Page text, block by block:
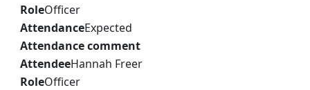
RoleOfficer
AttendanceExpected
Attendance comment
AttendeeHannah Freer
RoleOfficer